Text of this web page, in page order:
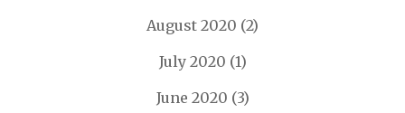
August 2020 (2)
July 2020 (1)
June 2020 (3)